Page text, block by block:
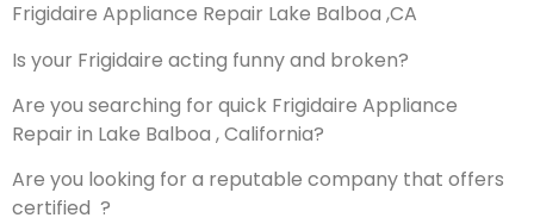
Frigidaire Appliance Repair Lake Balboa ,CA
Is your Frigidaire acting funny and broken?
Are you searching for quick Frigidaire Appliance
Repair in Lake Balboa , California?
Are you looking for a reputable company that offers
certified ?